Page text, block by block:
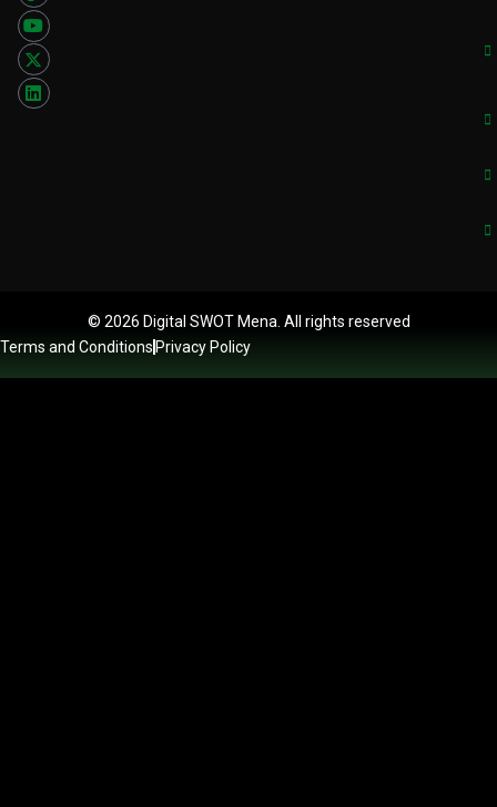
© 2026 Digital SWOT Mena. All rights reserved
Terms and Conditions Privacy Policy